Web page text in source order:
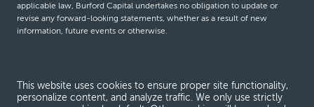
applicable law, Burford Capital undertakes no obligation to update or
revise any forward-looking statements, whether as a result of new
information, future events or otherwise.
This website uses cookies to ensure proper site functionality,
personalize content, and analyze traffic. We only use strictly